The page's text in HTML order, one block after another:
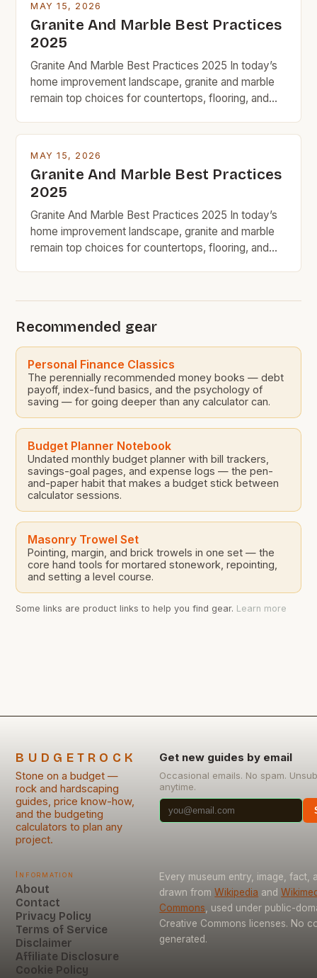
goals. From countertops to flooring, granite and
marble bring […]
MAY 15, 2026
Granite And Marble Best Practices
2025
Granite And Marble Best Practices 2025 In today’s
home improvement landscape, granite and marble
remain top choices for countertops, flooring, and
natural beauty. However, for budget-conscious
selecting, maintaining, and maximizing value from
these premium stones requires strategic decision-
making. With prices ranging from […]
MAY 15, 2026
Granite And Marble Best Practices
2025
Granite And Marble Best Practices 2025 In today’s
home improvement landscape, granite and marble
remain top choices for countertops, flooring, and
these premium stones requires strategic decision-
making. With prices ranging from […]
Recommended gear
Personal Finance Classics
The perennially recommended money books — debt
payoff, index-fund basics, and the psychology of
saving — for going deeper than any calculator can.
Budget Planner Notebook
Undated monthly budget planner with bill trackers,
savings-goal pages, and expense logs — the pen-
and-paper habit that makes a budget stick between
calculator sessions.
Masonry Trowel Set
Pointing, margin, and brick trowels in one set — the
core hand tools for mortared stonework, repointing,
and setting a level course.
Some links are product links to help you find gear. Learn more
BUDGETROCK
Stone on a budget —
rock and hardscaping
guides, price know-how,
and the budgeting
calculators to plan any
project.
Get new guides by email
Occasional emails. No spam.
anytime.
Information
About
Contact
Privacy Policy
Terms of Service
Disclaimer
Affiliate Disclosure
Cookie Policy
Every museum entry, image, fact,
drawn from Wikipedia and
Commons, used under public-
Creative Commons licenses. No
generated.